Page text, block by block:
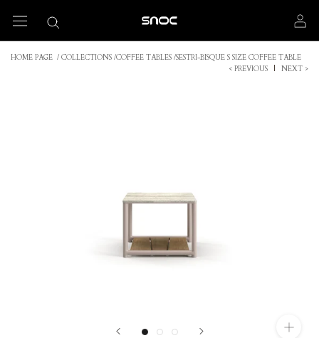
content
HOME PAGE / COLLECTIONS /COFFEE TABLES /SESTRI-BISQUE S SIZE COFFEE TABLE
< PREVIOUS
| NEXT >